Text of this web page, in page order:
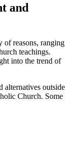
and
of reasons, ranging
teachings.
into the trend of
alternatives outside
Church. Some